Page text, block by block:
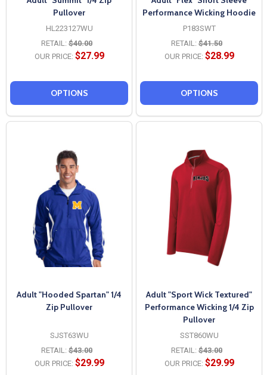
Pullover
HL223127WU
RETAIL: $40.00
OUR PRICE: $27.99
OPTIONS
Performance Wicking Hoodie
P183SWT
RETAIL: $41.50
OUR PRICE: $28.99
OPTIONS
Adult "Hooded Spartan" 1/4
Zip Pullover
SJST63WU
RETAIL: $43.00
OUR PRICE: $29.99
Adult "Sport Wick Textured"
Performance Wicking 1/4 Zip
Pullover
SST860WU
RETAIL: $43.00
OUR PRICE: $29.99